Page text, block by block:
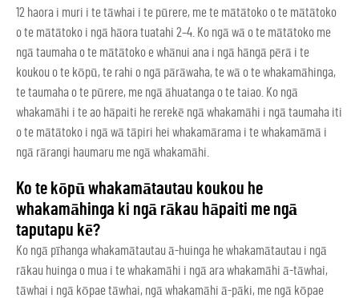
12 haora i muri i te tāwhai i te pūrere, me te mātātoko o te mātātoko
o te mātātoko i ngā hāora tuatahi 2–4. Ko ngā wā o te mātātoko me
ngā taumaha o te mātātoko e whānui ana i ngā hāngā pērā i te
koukou o te kōpū, te rahi o ngā pārāwaha, te wā o te whakamāhinga,
te taumaha o te pūrere, me ngā āhuatanga o te taiao. Ko ngā
whakamāhi i te ao hāpaiti he rerekē ngā whakamāhi i ngā taumaha iti
o te mātātoko i ngā wā tāpiri hei whakamārama i te whakamāmā i
ngā rārangi haumaru me ngā whakamāhi.
Ko te kōpū whakamātautau koukou he
whakamāhinga ki ngā rākau hāpaiti me ngā
taputapu kē?
Ko ngā pīhanga whakamātautau ā-huinga he whakamātautau i ngā
rākau huinga o mua i te whakamāhi i ngā ara whakamāhi ā-tāwhai,
tāwhai i ngā kōpae tāwhai, ngā whakamāhi ā-pāki, me ngā kōpae